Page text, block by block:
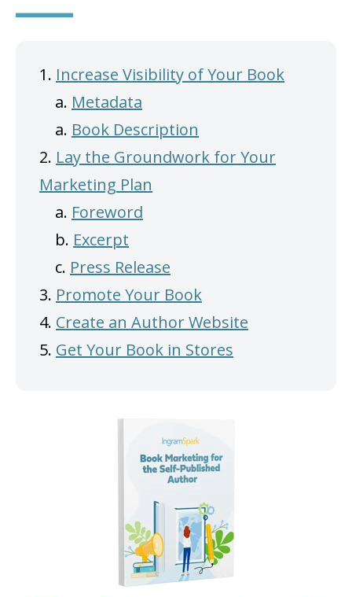
1. Increase Visibility of Your Book
a. Metadata
a. Book Description
2. Lay the Groundwork for Your
Marketing Plan
a. Foreword
b. Excerpt
c. Press Release
3. Promote Your Book
4. Create an Author Website
5. Get Your Book in Stores